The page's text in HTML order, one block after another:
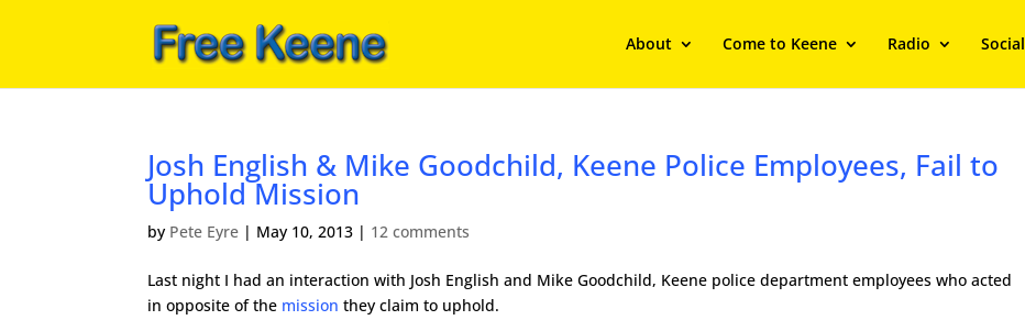
About Come to Keene Radio Social
Josh English & Mike Goodchild, Keene Police Employees, Fail to
Uphold Mission
by Pete Eyre | May 10, 2013 | 12 comments
Last night I had an interaction with Josh English and Mike Goodchild, Keene police department employees who acted
in opposite of the mission they claim to uphold.